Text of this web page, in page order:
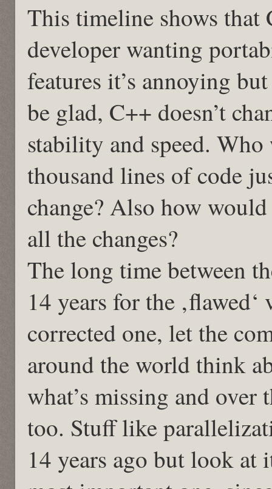
This timeline shows that
developer wanting
features it’s annoying
be glad, C++ doesn’t
stability and speed.
thousand lines of code
change? Also how
all the changes?
The long time between
14 years for the
corrected one, let the
around the world think
what’s missing and over
too. Stuff like
14 years ago but look at